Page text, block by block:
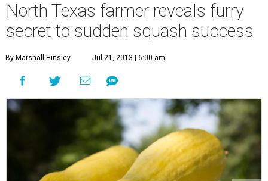
North Texas farmer reveals furry
secret to sudden squash success
By Marshall Hinsley Jul 21, 2013 | 6:00 am